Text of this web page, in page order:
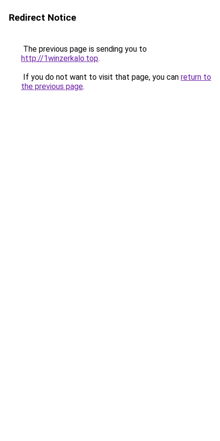
Redirect Notice
The previous page is sending you to
http://1winzerkalo.top.
If you do not want to visit that page, you can return to
the previous page.